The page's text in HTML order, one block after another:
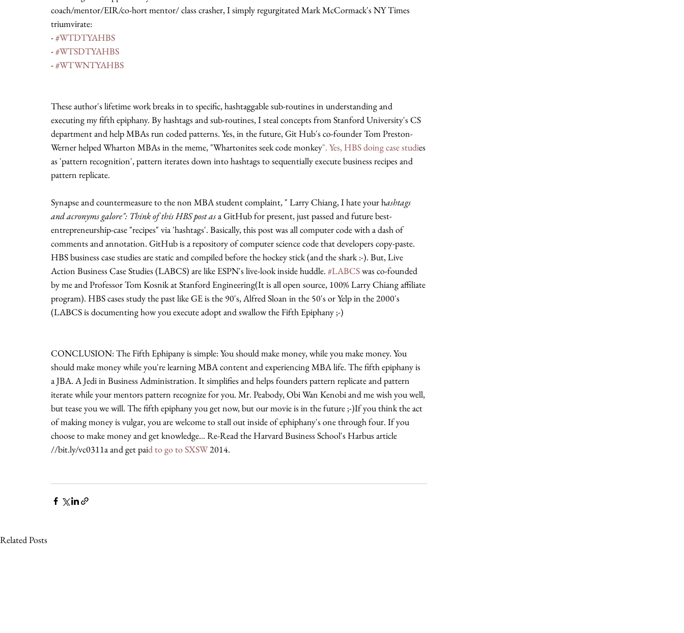
coach/mentor/EIR/co-hort mentor/ class crasher, I simply regurgitated Mark McCormack's NY Times
triumvirate:
- #WTDTYAHBS
- #WTSDTYAHBS
- #WTWNTYAHBS
These author's lifetime work breaks in to specific, hashtaggable sub-routines in understanding and
executing my fifth epiphany. By hashtags and sub-routines, I steal concepts from Stanford University's CS
department and help MBAs run coded patterns. Yes, in the future, Git Hub's co-founder Tom Preston-
Werner helped Wharton MBAs in the meme, "Whartonites seek code monkey". Yes, HBS doing case studies
as 'pattern recognition', pattern iterates down into hashtags to sequentially execute business recipes and
pattern replicate.
Synapse and countermeasure to the non MBA student complaint, " Larry Chiang, I hate your hashtags
and acronyms galore": Think of this HBS post as a GitHub for present, just passed and future best-
entrepreneurship-case "recipes" via 'hashtags'. Basically, this post was all computer code with a dash of
comments and annotation. GitHub is a repository of computer science code that developers copy-paste.
HBS business case studies are static and compiled before the hockey stick (and the shark :-). But, Live
Action Business Case Studies (LABCS) are like ESPN's live-look inside huddle. #LABCS was co-founded
by me and Professor Tom Kosnik at Stanford Engineering(It is all open source, 100% Larry Chiang affiliate
program). HBS cases study the past like GE is the 90's, Alfred Sloan in the 50's or Yelp in the 2000's
(LABCS is documenting how you execute adopt and swallow the Fifth Epiphany ;-)
CONCLUSION: The Fifth Ephipany is simple: You should make money, while you make money. You
should make money while you're learning MBA content and experiencing MBA life. The fifth epiphany is
a JBA. A Jedi in Business Administration. It simplifies and helps founders pattern replicate and pattern
iterate while your mentors pattern recognize for you. Mr. Peabody, Obi Wan Kenobi and me wish you well,
but tease you we will. The fifth epiphany you get now, but our movie is in the future ;-)If you think the act
of making money is vulgar, you are welcome to stall out inside of ephiphany's one through four. If you
choose to make money and get knowledge... Re-Read the Harvard Business School's Harbus article
//bit.ly/vc0311a and get paid to go to SXSW 2014.
Related Posts